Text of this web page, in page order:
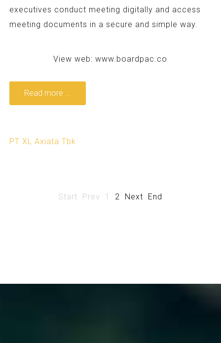
executives conduct meeting digitally and access
meeting documents in a secure and simple way.
View web:www.boardpac.co
Read more ...
PT XL Axiata Tbk
Start Prev 1 2 Next End